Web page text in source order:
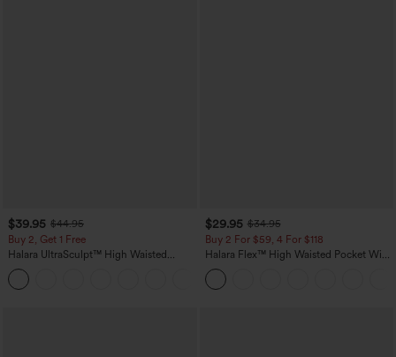
$39.95 $44.95
Buy 2, Get 1 Free
Halara UltraSculpt™ High Waisted
Scrunch Butt Lifting Tummy Control
Pocket Shaping Training Leggings
$29.95 $34.95
Buy 2 For $59, 4 For $118
Halara Flex™ High Waisted Pocket Wide
Leg Waffle Work Pants